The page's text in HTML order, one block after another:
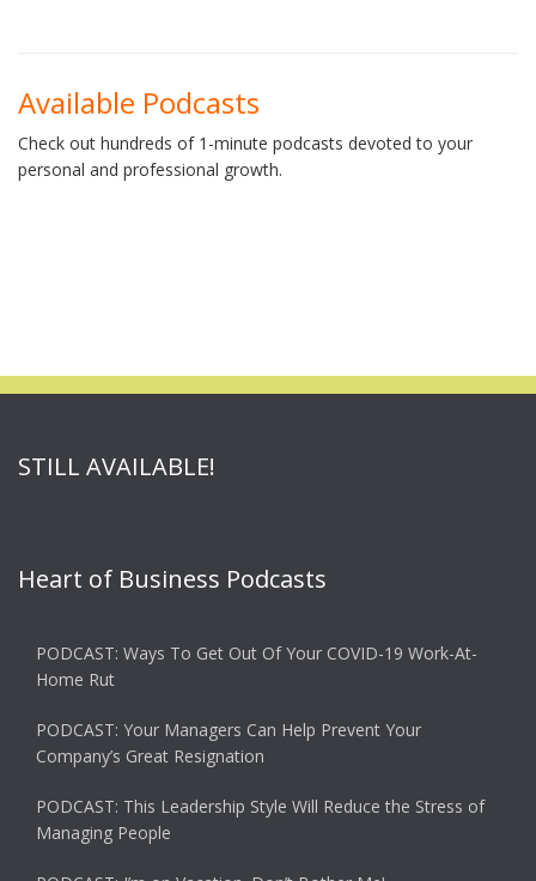
Available Podcasts
Check out hundreds of 1-minute podcasts devoted to your
personal and professional growth.
STILL AVAILABLE!
Heart of Business Podcasts
PODCAST: Ways To Get Out Of Your COVID-19 Work-At-
Home Rut
PODCAST: Your Managers Can Help Prevent Your
Company’s Great Resignation
PODCAST: This Leadership Style Will Reduce the Stress of
Managing People